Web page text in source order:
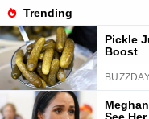
Skip
to
content